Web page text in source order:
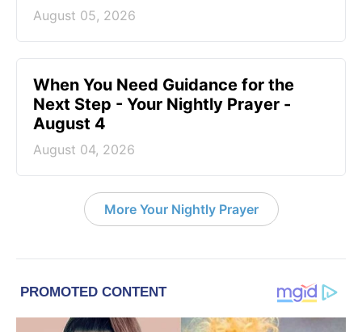
August 05, 2026
When You Need Guidance for the
Next Step - Your Nightly Prayer -
August 4
August 04, 2026
More Your Nightly Prayer